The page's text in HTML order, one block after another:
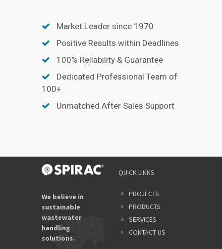
Market Leader since 1970
Positive Results within Deadlines
100% Reliability & Guarantee
Dedicated Professional Team of
100+
Unmatched After Sales Support
We believe in
sustainable
wastewater
handling
solutions.
QUICK LINKS
PROJECTS
PRODUCTS
SERVICES
CONTACT US